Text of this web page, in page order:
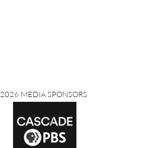
2026 MEDIA SPONSORS